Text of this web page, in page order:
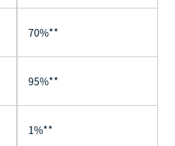
70%**
95%**
1%**